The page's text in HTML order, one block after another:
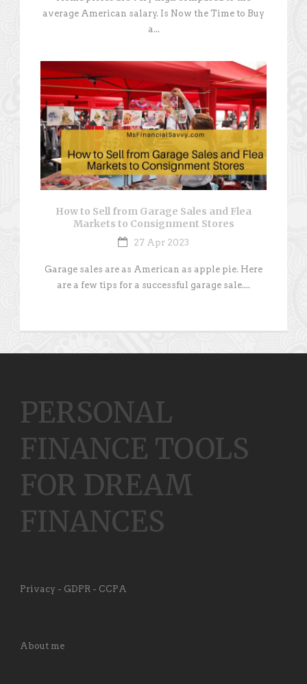
average American salary. Is Now the Time to Buy
a...
How to Sell from Garage Sales and Flea
Markets to Consignment Stores
27 Apr 2023
Garage sales are as American as apple pie. Here
are a few tips for a successful garage sale....
PERSONAL
FINANCE TOOLS
FOR DREAM
FINANCES
Privacy - GDPR - CCPA
About me